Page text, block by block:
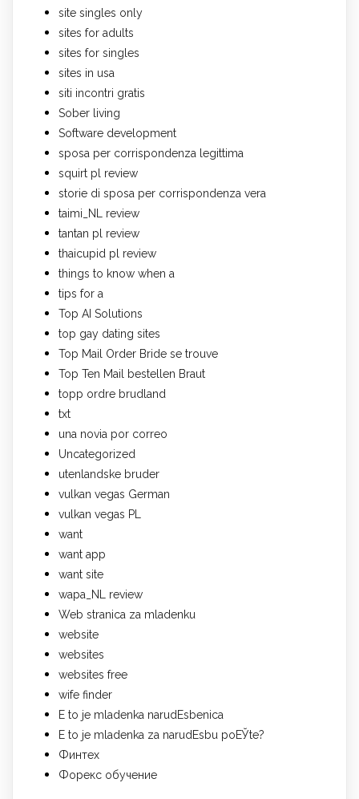
site singles only
sites for adults
sites for singles
sites in usa
siti incontri gratis
Sober living
Software development
sposa per corrispondenza legittima
squirt pl review
storie di sposa per corrispondenza vera
taimi_NL review
tantan pl review
thaicupid pl review
things to know when a
tips for a
Top AI Solutions
top gay dating sites
Top Mail Order Bride se trouve
Top Ten Mail bestellen Braut
topp ordre brudland
txt
una novia por correo
Uncategorized
utenlandske bruder
vulkan vegas German
vulkan vegas PL
want
want app
want site
wapa_NL review
Web stranica za mladenku
website
websites
websites free
wife finder
Е to je mladenka narudЕѕbenica
Е to je mladenka za narudЕѕbu poЕЎte?
Финтех
Форекс обучение